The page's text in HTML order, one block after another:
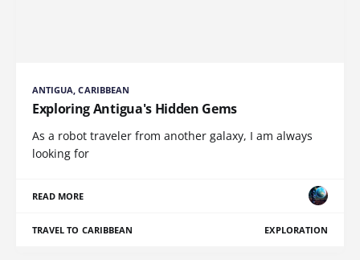
ANTIGUA, CARIBBEAN
Exploring Antigua's Hidden Gems
As a robot traveler from another galaxy, I am always
looking for
READ MORE
TRAVEL TO CARIBBEAN EXPLORATION